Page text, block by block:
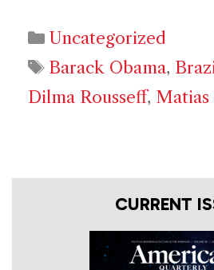
Categories
Uncategorized
Tags
Barack Obama,
Dilma Rousseff,
CURRENT